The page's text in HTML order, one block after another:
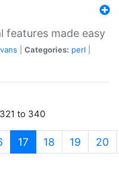
features made easy
Categories: perl
to 340
17 (current)
18 19 20